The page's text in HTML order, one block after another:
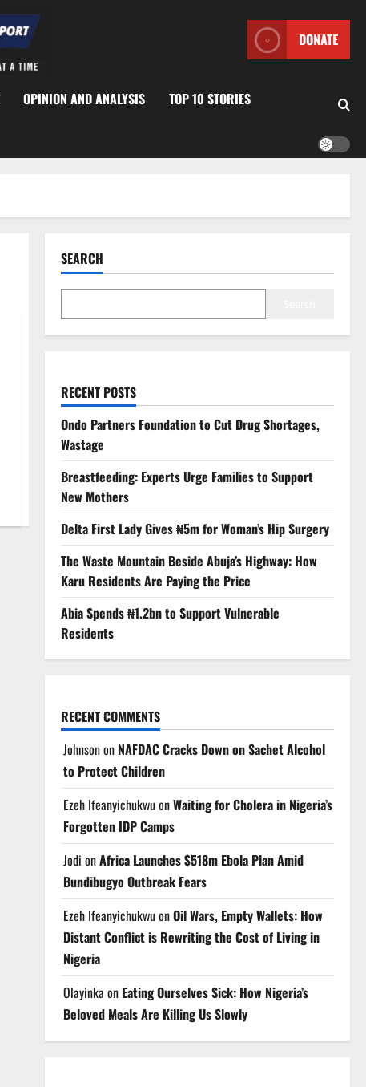
DONATE
OPINION AND ANALYSIS TOP 10 STORIES
SEARCH
RECENT POSTS
Ondo Partners Foundation to Cut Drug Shortages,
Wastage
Breastfeeding: Experts Urge Families to Support
New Mothers
Delta First Lady Gives ₦5m for Woman’s Hip Surgery
The Waste Mountain Beside Abuja’s Highway: How
Karu Residents Are Paying the Price
Abia Spends ₦1.2bn to Support Vulnerable
Residents
RECENT COMMENTS
Johnsonon NAFDAC Cracks Down on Sachet Alcohol
to Protect Children
Ezeh IfeanyichukwuonWaiting for Cholera in Nigeria’s
Forgotten IDP Camps
Jodi onAfrica Launches $518m Ebola Plan Amid
Bundibugyo Outbreak Fears
Ezeh IfeanyichukwuonOil Wars, Empty Wallets: How
Distant Conflict is Rewriting the Cost of Living in
Nigeria
Olayinka on Eating Ourselves Sick: How Nigeria’s
Beloved Meals Are Killing Us Slowly